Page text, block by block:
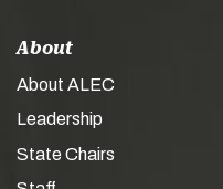
About
About ALEC
Leadership
State Chairs